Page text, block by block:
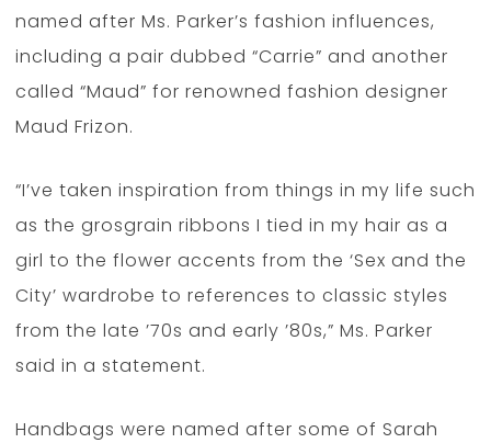
named after Ms. Parker’s fashion influences,
including a pair dubbed “Carrie” and another
called “Maud” for renowned fashion designer
Maud Frizon.
“I’ve taken inspiration from things in my life such
as the grosgrain ribbons I tied in my hair as a
girl to the flower accents from the ‘Sex and the
City’ wardrobe to references to classic styles
from the late ’70s and early ’80s,” Ms. Parker
said in a statement.
Handbags were named after some of Sarah